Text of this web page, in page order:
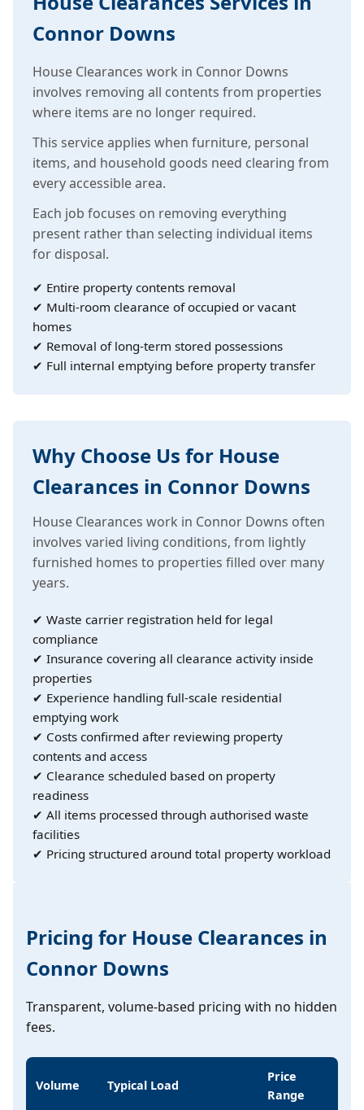
Connor Downs
House Clearances work in Connor Downs
involves removing all contents from properties
where items are no longer required.
This service applies when furniture, personal
items, and household goods need clearing from
every accessible area.
Each job focuses on removing everything
present rather than selecting individual items
for disposal.
✔ Entire property contents removal
✔ Multi-room clearance of occupied or vacant
homes
✔ Removal of long-term stored possessions
✔ Full internal emptying before property transfer
Why Choose Us for House
Clearances in Connor Downs
House Clearances work in Connor Downs often
involves varied living conditions, from lightly
furnished homes to properties filled over many
years.
✔ Waste carrier registration held for legal
compliance
✔ Insurance covering all clearance activity inside
properties
✔ Experience handling full-scale residential
emptying work
✔ Costs confirmed after reviewing property
contents and access
✔ Clearance scheduled based on property
readiness
✔ All items processed through authorised waste
facilities
✔ Pricing structured around total property workload
Pricing for House Clearances in
Connor Downs
Transparent, volume-based pricing with no hidden
fees.
Volume Typical Load
Price
Range